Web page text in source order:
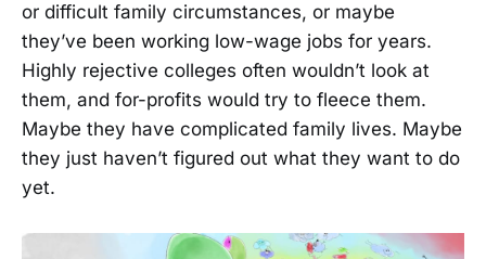
or difficult family circumstances, or maybe
they’ve been working low-wage jobs for years.
Highly rejective colleges often wouldn’t look at
them, and for-profits would try to fleece them.
Maybe they have complicated family lives. Maybe
they just haven’t figured out what they want to do
yet.